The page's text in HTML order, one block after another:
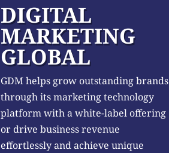
DIGITAL
MARKETING
GLOBAL
GDM helps grow outstanding brands
through its marketing technology
platform with a white-label offering
or drive business revenue
effortlessly and achieve unique